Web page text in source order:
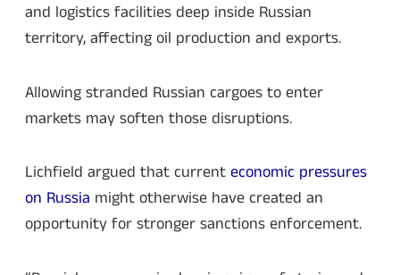
and logistics facilities deep inside Russian
territory, affecting oil production and exports.
Allowing stranded Russian cargoes to enter
markets may soften those disruptions.
Lichfield argued that currenteconomic pressures
on Russia might otherwise have created an
opportunity for stronger sanctions enforcement.